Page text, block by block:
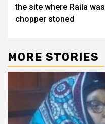
the site where Raila was
chopper stoned
MORE STORIES